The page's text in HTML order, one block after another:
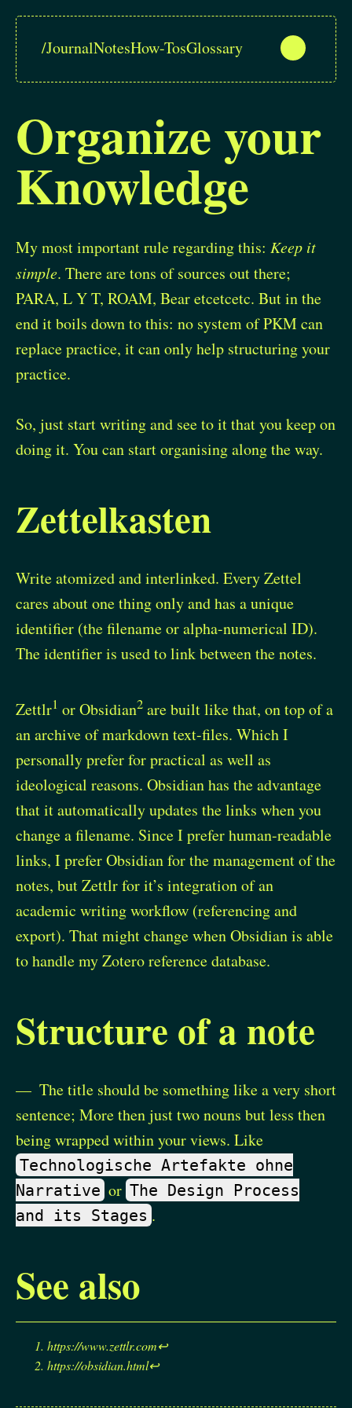
/JournalNotesHow-TosGlossary
Organize your
Knowledge
My most important rule regarding this: Keep it
simple. There are tons of sources out there;
PARA, L Y T, ROAM, Bear etcetcetc. But in the
end it boils down to this: no system of PKM can
replace practice, it can only help structuring your
practice.
So, just start writing and see to it that you keep on
doing it. You can start organising along the way.
Zettelkasten
Write atomized and interlinked. Every Zettel
cares about one thing only and has a unique
identifier (the filename or alpha-numerical ID).
The identifier is used to link between the notes.
Zettlr1 or Obsidian2 are built like that, on top of a
an archive of markdown text-files. Which I
personally prefer for practical as well as
ideological reasons. Obsidian has the advantage
that it automatically updates the links when you
change a filename. Since I prefer human-readable
links, I prefer Obsidian for the management of the
notes, but Zettlr for it’s integration of an
academic writing workflow (referencing and
export). That might change when Obsidian is able
to handle my Zotero reference database.
Structure of a note
The title should be something like a very short
sentence; More then just two nouns but less then
being wrapped within your views. Like
Technologische Artefakte ohne
Narrative or The Design Process
and its Stages .
See also
https://www.zettlr.com↩︎
https://obsidian.html↩︎